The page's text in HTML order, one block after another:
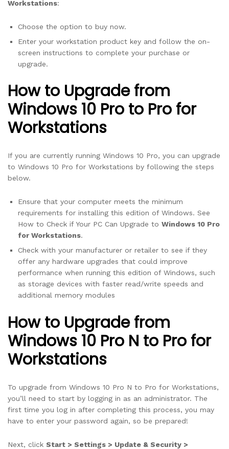
Workstations:
Choose the option to buy now.
Enter your workstation product key and follow the on-
screen instructions to complete your purchase or
upgrade.
How to Upgrade from
Windows 10 Pro to Pro for
Workstations
If you are currently running Windows 10 Pro, you can upgrade
to Windows 10 Pro for Workstations by following the steps
below.
Ensure that your computer meets the minimum
requirements for installing this edition of Windows. See
How to Check if Your PC Can Upgrade to Windows 10 Pro
for Workstations.
Check with your manufacturer or retailer to see if they
offer any hardware upgrades that could improve
performance when running this edition of Windows, such
as storage devices with faster read/write speeds and
additional memory modules
How to Upgrade from
Windows 10 Pro N to Pro for
Workstations
To upgrade from Windows 10 Pro N to Pro for Workstations,
you’ll need to start by logging in as an administrator. The
first time you log in after completing this process, you may
have to enter your password again, so be prepared!
Next, click Start > Settings > Update & Security >